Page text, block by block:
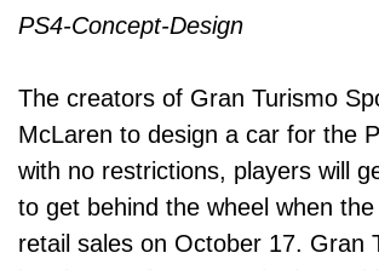
The creators of Gran Turismo
McLaren to design a car for the
with no restrictions, players will
to get behind the wheel when
retail sales on October 17. Gran